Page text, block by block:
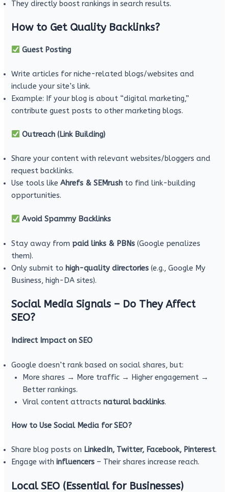
They directly boost rankings in search results.
How to Get Quality Backlinks?
Guest Posting
Write articles for niche-related blogs/websites and
include your site’s link.
Example: If your blog is about “digital marketing,”
contribute guest posts to other marketing blogs.
Outreach (Link Building)
Share your content with relevant websites/bloggers and
request backlinks.
Use tools likeAhrefs & SEMrush to find link-building
opportunities.
Avoid Spammy Backlinks
Stay away from paid links & PBNs (Google penalizes
them).
Only submit to high-quality directories (e.g., Google My
Business, high-DA sites).
Social Media Signals – Do They Affect
SEO?
Indirect Impact on SEO
Google doesn’t rank based on social shares, but:
More shares → More traffic → Higher engagement →
Better rankings.
Viral content attractsnatural backlinks.
How to Use Social Media for SEO?
Share blog posts on LinkedIn, Twitter, Facebook, Pinterest.
Engage withinfluencers – Their shares increase reach.
Local SEO (Essential for Businesses)